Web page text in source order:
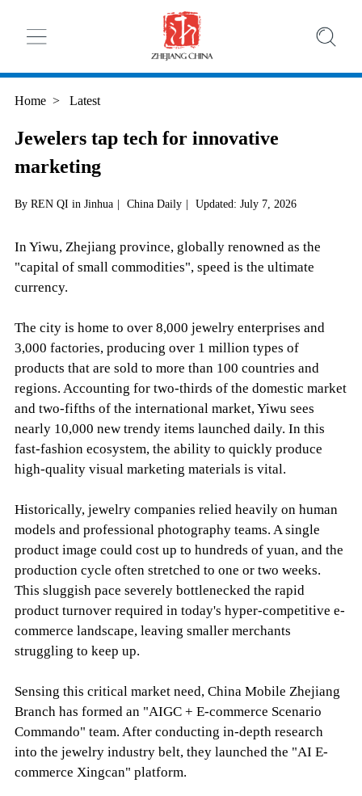
Home > Latest
Jewelers tap tech for innovative
marketing
By REN QI in Jinhua | China Daily | Updated: July 7, 2026
In Yiwu, Zhejiang province, globally renowned as the
"capital of small commodities", speed is the ultimate
currency.
The city is home to over 8,000 jewelry enterprises and
3,000 factories, producing over 1 million types of
products that are sold to more than 100 countries and
regions. Accounting for two-thirds of the domestic market
and two-fifths of the international market, Yiwu sees
nearly 10,000 new trendy items launched daily. In this
fast-fashion ecosystem, the ability to quickly produce
high-quality visual marketing materials is vital.
Historically, jewelry companies relied heavily on human
models and professional photography teams. A single
product image could cost up to hundreds of yuan, and the
production cycle often stretched to one or two weeks.
This sluggish pace severely bottlenecked the rapid
product turnover required in today's hyper-competitive e-
commerce landscape, leaving smaller merchants
struggling to keep up.
Sensing this critical market need, China Mobile Zhejiang
Branch has formed an "AIGC + E-commerce Scenario
Commando" team. After conducting in-depth research
into the jewelry industry belt, they launched the "AI E-
commerce Xingcan" platform.